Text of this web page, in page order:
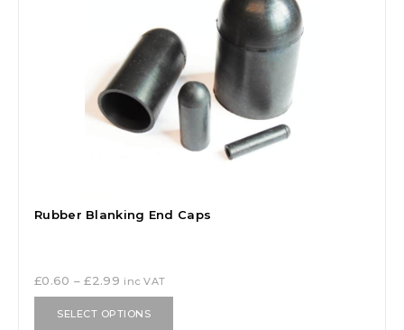
Rubber Blanking End Caps
£0.60 – £2.99 inc VAT
SELECT OPTIONS